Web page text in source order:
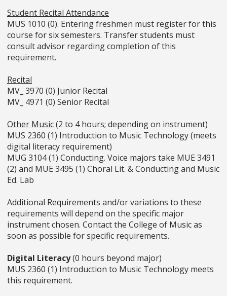
Student Recital Attendance
MUS 1010 (0). Entering freshmen must register for this
course for six semesters. Transfer students must
consult advisor regarding completion of this
requirement.
Recital
MV_ 3970 (0) Junior Recital
MV_ 4971 (0) Senior Recital
Other Music(2 to 4 hours; depending on instrument)
MUS 2360 (1) Introduction to Music Technology (meets
digital literacy requirement)
MUG 3104 (1) Conducting. Voice majors take MUE 3491
(2) and MUE 3495 (1) Choral Lit. & Conducting and Music
Ed. Lab
Additional Requirements and/or variations to these
requirements will depend on the specific major
instrument chosen. Contact the College of Music as
soon as possible for specific requirements.
Digital Literacy(0 hours beyond major)
MUS 2360 (1) Introduction to Music Technology meets
this requirement.